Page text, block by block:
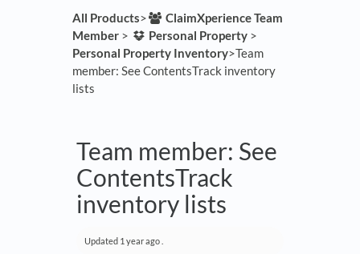
All Products​>​
​ClaimXperience Team
Member​ > ​ ​Personal Property​ > ​
Personal Property Inventory​>​ Team
member: See ContentsTrack inventory
lists
Team member: See
ContentsTrack
inventory lists
Updated 1 year ago